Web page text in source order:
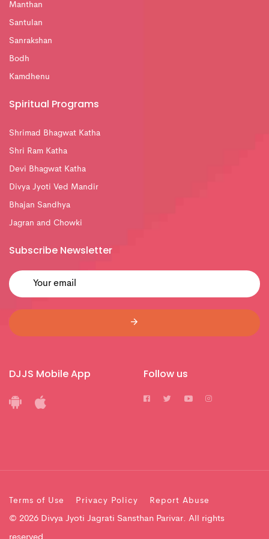
Manthan
Santulan
Sanrakshan
Bodh
Kamdhenu
Spiritual Programs
Shrimad Bhagwat Katha
Shri Ram Katha
Devi Bhagwat Katha
Divya Jyoti Ved Mandir
Bhajan Sandhya
Jagran and Chowki
Subscribe Newsletter
DJJS Mobile App Follow us
Terms of Use Privacy Policy Report Abuse
© 2026 Divya Jyoti Jagrati Sansthan Parivar. All rights